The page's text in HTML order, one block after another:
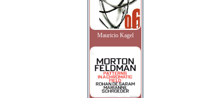
Mauricio Kagel